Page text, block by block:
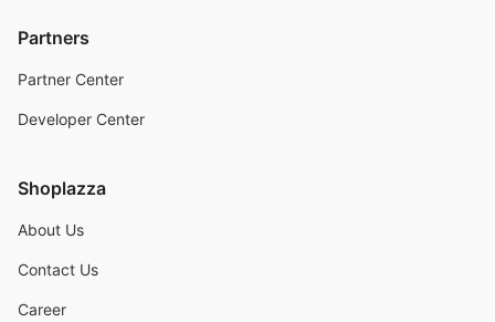
Partners
Partner Center
Developer Center
Shoplazza
About Us
Contact Us
Career